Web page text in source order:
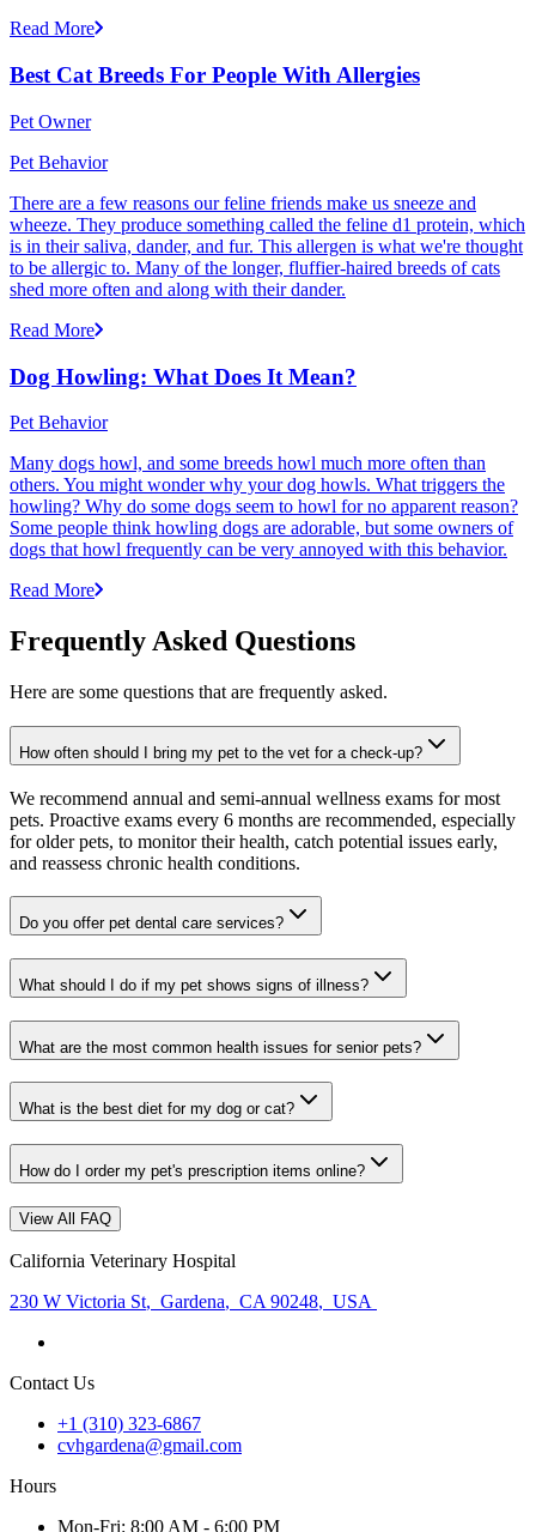
Read More
Best Cat Breeds For People With Allergies
Pet Owner
Pet Behavior
There are a few reasons our feline friends make us sneeze and
wheeze. They produce something called the feline d1 protein, which
is in their saliva, dander, and fur. This allergen is what we're thought
to be allergic to. Many of the longer, fluffier-haired breeds of cats
shed more often and along with their dander.
Read More
Dog Howling: What Does It Mean?
Pet Behavior
Many dogs howl, and some breeds howl much more often than
others. You might wonder why your dog howls. What triggers the
howling? Why do some dogs seem to howl for no apparent reason?
Some people think howling dogs are adorable, but some owners of
dogs that howl frequently can be very annoyed with this behavior.
Read More
Frequently Asked Questions
Here are some questions that are frequently asked.
How often should I bring my pet to the vet for a check-up?
We recommend annual and semi-annual wellness exams for most
pets. Proactive exams every 6 months are recommended, especially
for older pets, to monitor their health, catch potential issues early,
and reassess chronic health conditions.
Do you offer pet dental care services?
What should I do if my pet shows signs of illness?
What are the most common health issues for senior pets?
What is the best diet for my dog or cat?
How do I order my pet's prescription items online?
View All FAQ
California Veterinary Hospital
230 W Victoria St, Gardena, CA 90248, USA
Contact Us
+1 (310) 323-6867
cvhgardena@gmail.com
Hours
Mon-Fri: 8:00 AM - 6:00 PM